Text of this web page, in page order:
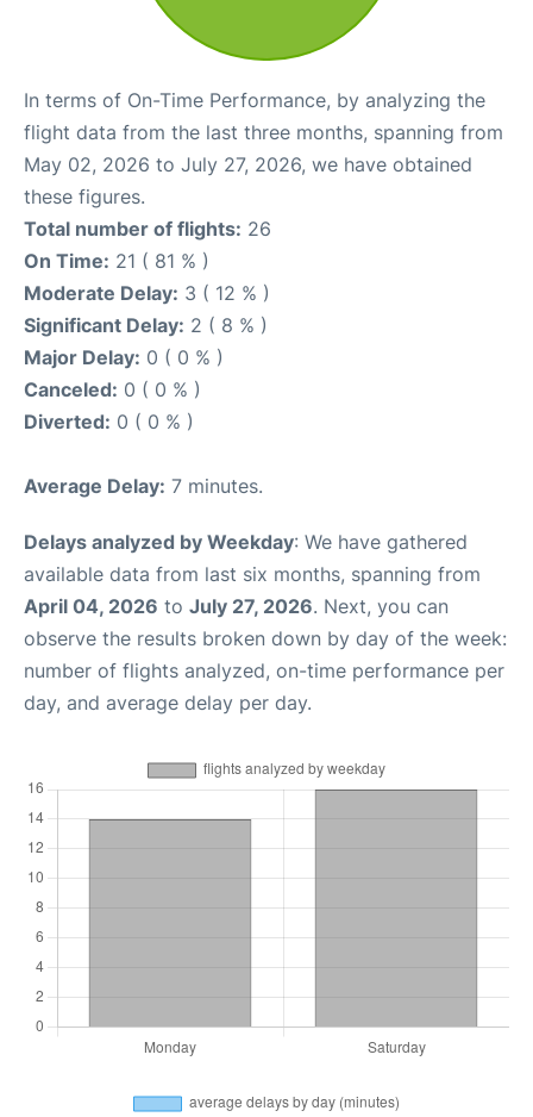
In terms of On-Time Performance, by analyzing the
flight data from the last three months, spanning from
May 02, 2026 to July 27, 2026, we have obtained
these figures.
Total number of flights: 26
On Time: 21 ( 81 % )
Moderate Delay: 3 ( 12 % )
Significant Delay: 2 ( 8 % )
Major Delay: 0 ( 0 % )
Canceled: 0 ( 0 % )
Diverted: 0 ( 0 % )
Average Delay: 7 minutes.
Delays analyzed by Weekday: We have gathered
available data from last six months, spanning from
April 04, 2026 to July 27, 2026. Next, you can
observe the results broken down by day of the week:
number of flights analyzed, on-time performance per
day, and average delay per day.